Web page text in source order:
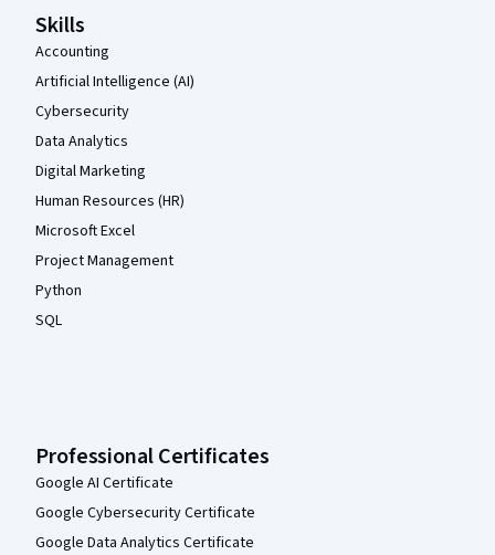
Skills
Accounting
Artificial Intelligence (AI)
Cybersecurity
Data Analytics
Digital Marketing
Human Resources (HR)
Microsoft Excel
Project Management
Python
SQL
Professional Certificates
Google AI Certificate
Google Cybersecurity Certificate
Google Data Analytics Certificate